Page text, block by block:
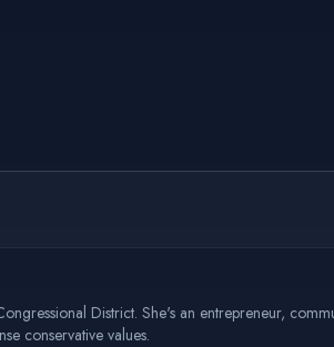
District. She's an entrepreneur,
conservative values.